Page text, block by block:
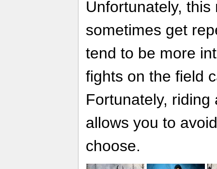
Unfortunately,
sometimes get
tend to be more
fights on the field
Fortunately,
allows you to
choose.